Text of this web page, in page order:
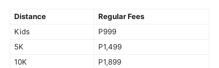
Distance
Regular Fees
Kids
P999
5K
P1,499
10K
P1,899